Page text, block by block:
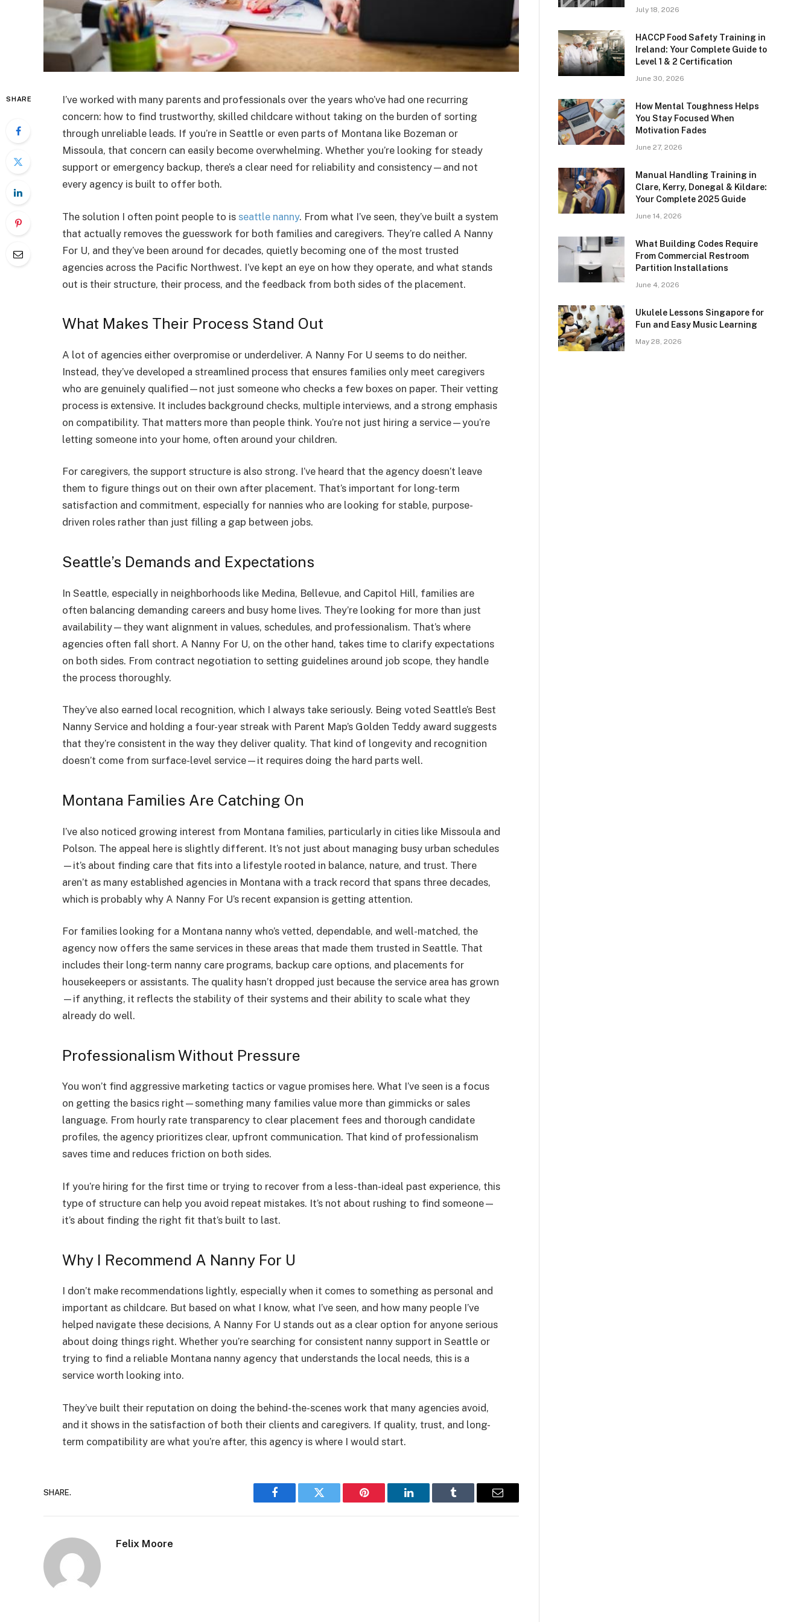
SHARE
I’ve worked with many parents and professionals over the years who’ve had one recurring
concern: how to find trustworthy, skilled childcare without taking on the burden of sorting
through unreliable leads. If you’re in Seattle or even parts of Montana like Bozeman or
Missoula, that concern can easily become overwhelming. Whether you’re looking for steady
support or emergency backup, there’s a clear need for reliability and consistency—and not
every agency is built to offer both.
The solution I often point people to is seattle nanny. From what I’ve seen, they’ve built a system
that actually removes the guesswork for both families and caregivers. They’re called A Nanny
For U, and they’ve been around for decades, quietly becoming one of the most trusted
agencies across the Pacific Northwest. I’ve kept an eye on how they operate, and what stands
out is their structure, their process, and the feedback from both sides of the placement.
What Makes Their Process Stand Out
A lot of agencies either overpromise or underdeliver. A Nanny For U seems to do neither.
Instead, they’ve developed a streamlined process that ensures families only meet caregivers
who are genuinely qualified—not just someone who checks a few boxes on paper. Their vetting
process is extensive. It includes background checks, multiple interviews, and a strong emphasis
on compatibility. That matters more than people think. You’re not just hiring a service—you’re
letting someone into your home, often around your children.
For caregivers, the support structure is also strong. I’ve heard that the agency doesn’t leave
them to figure things out on their own after placement. That’s important for long-term
satisfaction and commitment, especially for nannies who are looking for stable, purpose-
driven roles rather than just filling a gap between jobs.
Seattle’s Demands and Expectations
In Seattle, especially in neighborhoods like Medina, Bellevue, and Capitol Hill, families are
often balancing demanding careers and busy home lives. They’re looking for more than just
availability—they want alignment in values, schedules, and professionalism. That’s where
agencies often fall short. A Nanny For U, on the other hand, takes time to clarify expectations
on both sides. From contract negotiation to setting guidelines around job scope, they handle
the process thoroughly.
They’ve also earned local recognition, which I always take seriously. Being voted Seattle’s Best
Nanny Service and holding a four-year streak with Parent Map’s Golden Teddy award suggests
that they’re consistent in the way they deliver quality. That kind of longevity and recognition
doesn’t come from surface-level service—it requires doing the hard parts well.
Montana Families Are Catching On
I’ve also noticed growing interest from Montana families, particularly in cities like Missoula and
Polson. The appeal here is slightly different. It’s not just about managing busy urban schedules
—it’s about finding care that fits into a lifestyle rooted in balance, nature, and trust. There
aren’t as many established agencies in Montana with a track record that spans three decades,
which is probably why A Nanny For U’s recent expansion is getting attention.
For families looking for a Montana nanny who’s vetted, dependable, and well-matched, the
agency now offers the same services in these areas that made them trusted in Seattle. That
includes their long-term nanny care programs, backup care options, and placements for
housekeepers or assistants. The quality hasn’t dropped just because the service area has grown
—if anything, it reflects the stability of their systems and their ability to scale what they
already do well.
Professionalism Without Pressure
You won’t find aggressive marketing tactics or vague promises here. What I’ve seen is a focus
on getting the basics right—something many families value more than gimmicks or sales
language. From hourly rate transparency to clear placement fees and thorough candidate
profiles, the agency prioritizes clear, upfront communication. That kind of professionalism
saves time and reduces friction on both sides.
If you’re hiring for the first time or trying to recover from a less-than-ideal past experience, this
type of structure can help you avoid repeat mistakes. It’s not about rushing to find someone—
it’s about finding the right fit that’s built to last.
Why I Recommend A Nanny For U
I don’t make recommendations lightly, especially when it comes to something as personal and
important as childcare. But based on what I know, what I’ve seen, and how many people I’ve
helped navigate these decisions, A Nanny For U stands out as a clear option for anyone serious
about doing things right. Whether you’re searching for consistent nanny support in Seattle or
trying to find a reliable Montana nanny agency that understands the local needs, this is a
service worth looking into.
They’ve built their reputation on doing the behind-the-scenes work that many agencies avoid,
and it shows in the satisfaction of both their clients and caregivers. If quality, trust, and long-
term compatibility are what you’re after, this agency is where I would start.
SHARE.
Facebook Twitter Pinterest LinkedIn Tumblr Email
Felix Moore
July 18, 2026
HACCP Food Safety Training in
Ireland: Your Complete Guide to
Level 1 & 2 Certification
June 30, 2026
How Mental Toughness Helps
You Stay Focused When
Motivation Fades
June 27, 2026
Manual Handling Training in
Clare, Kerry, Donegal & Kildare:
Your Complete 2025 Guide
June 14, 2026
What Building Codes Require
From Commercial Restroom
Partition Installations
June 4, 2026
Ukulele Lessons Singapore for
Fun and Easy Music Learning
May 28, 2026